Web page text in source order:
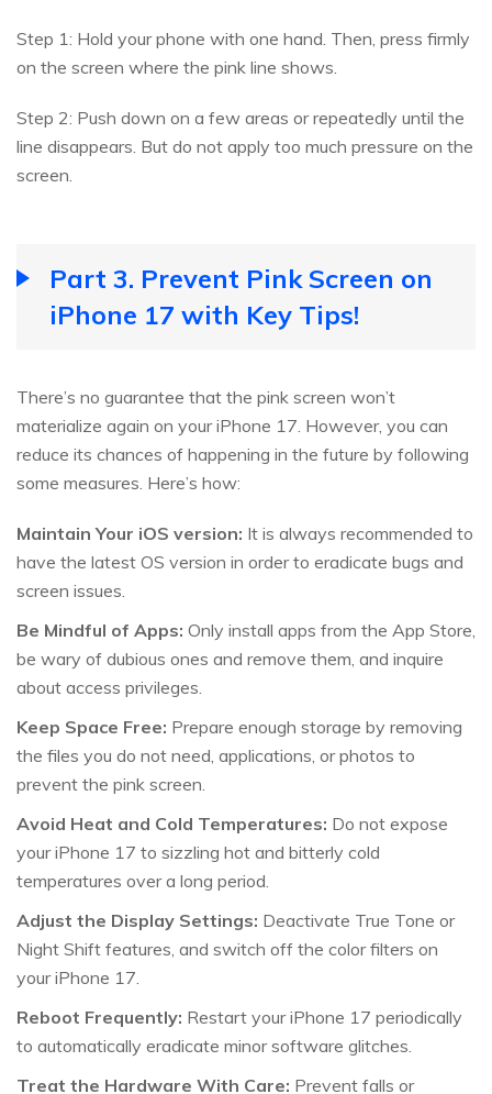
Step 1: Hold your phone with one hand. Then, press firmly
on the screen where the pink line shows.
Step 2: Push down on a few areas or repeatedly until the
line disappears. But do not apply too much pressure on the
screen.
Part 3. Prevent Pink Screen on
iPhone 17 with Key Tips!
There’s no guarantee that the pink screen won’t
materialize again on your iPhone 17. However, you can
reduce its chances of happening in the future by following
some measures. Here’s how:
Maintain Your iOS version: It is always recommended to
have the latest OS version in order to eradicate bugs and
screen issues.
Be Mindful of Apps: Only install apps from the App Store,
be wary of dubious ones and remove them, and inquire
about access privileges.
Keep Space Free: Prepare enough storage by removing
the files you do not need, applications, or photos to
prevent the pink screen.
Avoid Heat and Cold Temperatures: Do not expose
your iPhone 17 to sizzling hot and bitterly cold
temperatures over a long period.
Adjust the Display Settings: Deactivate True Tone or
Night Shift features, and switch off the color filters on
your iPhone 17.
Reboot Frequently: Restart your iPhone 17 periodically
to automatically eradicate minor software glitches.
Treat the Hardware With Care: Prevent falls or